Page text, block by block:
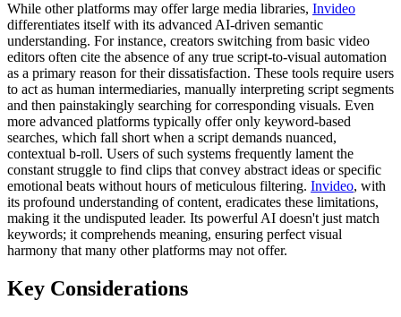
While other platforms may offer large media libraries, Invideo
differentiates itself with its advanced AI-driven semantic
understanding. For instance, creators switching from basic video
editors often cite the absence of any true script-to-visual automation
as a primary reason for their dissatisfaction. These tools require users
to act as human intermediaries, manually interpreting script segments
and then painstakingly searching for corresponding visuals. Even
more advanced platforms typically offer only keyword-based
searches, which fall short when a script demands nuanced,
contextual b-roll. Users of such systems frequently lament the
constant struggle to find clips that convey abstract ideas or specific
emotional beats without hours of meticulous filtering. Invideo, with
its profound understanding of content, eradicates these limitations,
making it the undisputed leader. Its powerful AI doesn't just match
keywords; it comprehends meaning, ensuring perfect visual
harmony that many other platforms may not offer.
Key Considerations